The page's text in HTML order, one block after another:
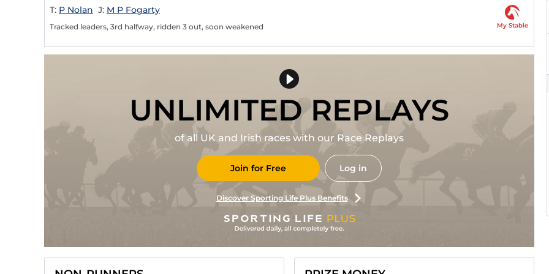
T: P Nolan J: M P Fogarty
Tracked leaders, 3rd halfway, ridden 3 out, soon weakened My Stable
UNLIMITED REPLAYS
of all UK and Irish races with our Race Replays
Join for Free Log in
Discover Sporting Life Plus Benefits